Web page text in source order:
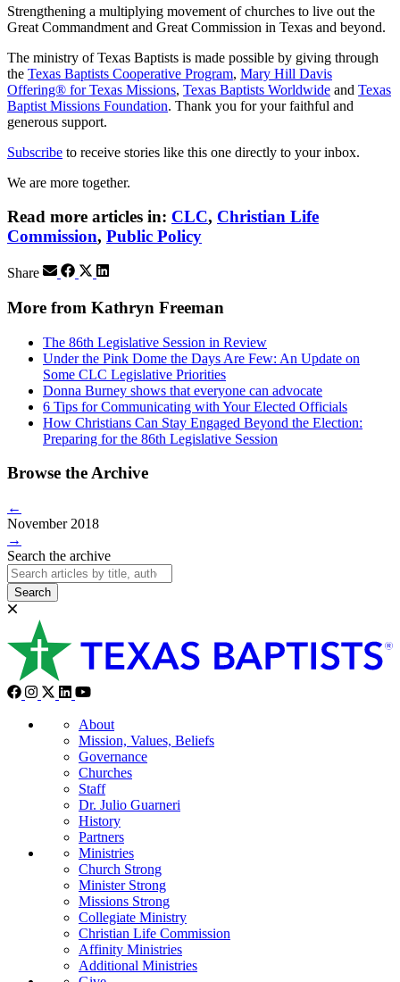
Strengthening a multiplying movement of churches to live out the
Great Commandment and Great Commission in Texas and beyond.
The ministry of Texas Baptists is made possible by giving through
the Texas Baptists Cooperative Program, Mary Hill Davis
Offering® for Texas Missions, Texas Baptists Worldwide and Texas
Baptist Missions Foundation. Thank you for your faithful and
generous support.
Subscribe to receive stories like this one directly to your inbox.
We are more together.
Read more articles in: CLC, Christian Life
Commission, Public Policy
Share
More from Kathryn Freeman
The 86th Legislative Session in Review
Under the Pink Dome the Days Are Few: An Update on
Some CLC Legislative Priorities
Donna Burney shows that everyone can advocate
6 Tips for Communicating with Your Elected Officials
How Christians Can Stay Engaged Beyond the Election:
Preparing for the 86th Legislative Session
Browse the Archive
←
November 2018
→
Search the archive
Search
About
Mission, Values, Beliefs
Governance
Churches
Staff
Dr. Julio Guarneri
History
Partners
Ministries
Church Strong
Minister Strong
Missions Strong
Collegiate Ministry
Christian Life Commission
Affinity Ministries
Additional Ministries